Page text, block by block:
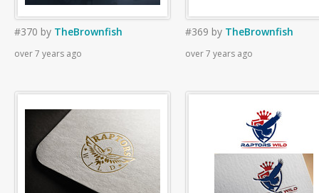
#370 by TheBrownfish
over 7 years ago
#369 by TheBrownfish
over 7 years ago